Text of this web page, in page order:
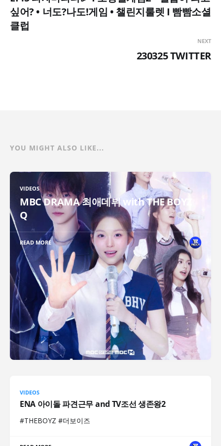
싶어? • 너도?나도!게임 • 챌린지룰렛 I 빰빰소셜
클럽
NEXT
230325 TWITTER
YOU MIGHT ALSO LIKE...
VIDEOS
MBC DRAMA 최애데뷔 with THE BOYZ
Q
READ MORE
VIDEOS
ENA 아이돌 파견근무 and TV조선 생존왕2
#THEBOYZ #더보이즈